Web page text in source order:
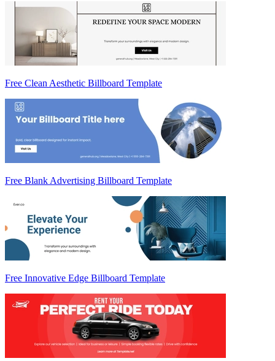
Free Clean Aesthetic Billboard Template
Free Blank Advertising Billboard Template
Free Innovative Edge Billboard Template